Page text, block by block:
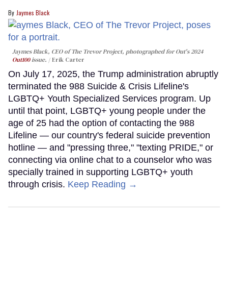
Jaymes Black
Jaymes Black, CEO of The Trevor Project, photographed for Out's 2024
Out100issue. Erik Carter
On July 17, 2025, the Trump administration abruptly
terminated the 988 Suicide & Crisis Lifeline's
LGBTQ+ Youth Specialized Services program. Up
until that point, LGBTQ+ young people under the
age of 25 had the option of contacting the 988
Lifeline — our country's federal suicide prevention
hotline — and "pressing three," "texting PRIDE," or
connecting via online chat to a counselor who was
specially trained in supporting LGBTQ+ youth
through crisis. Keep Reading →